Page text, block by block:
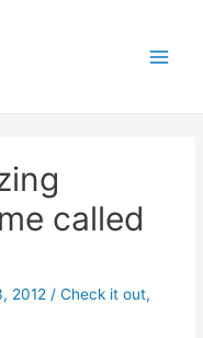
called
2012 /Check it out,